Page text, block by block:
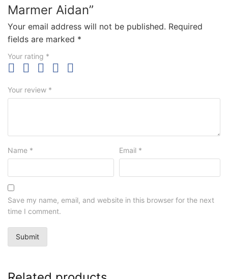
Marmer Aidan”
Your email address will not be published. Required
fields are marked *
Your rating *
Your review *
Name * Email *
Save my name, email, and website in this browser for the next
time I comment.